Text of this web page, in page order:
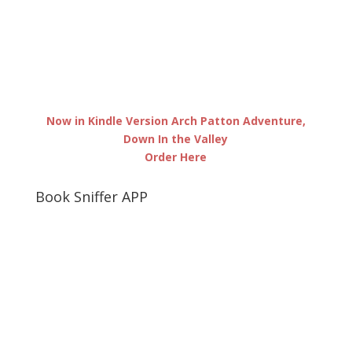
Now in Kindle Version Arch Patton Adventure,
Down In the Valley
Order Here
Book Sniffer APP